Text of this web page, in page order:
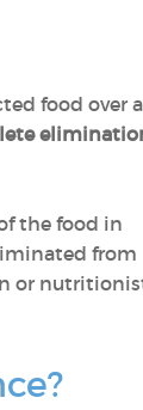
food over a
the food in
from
or